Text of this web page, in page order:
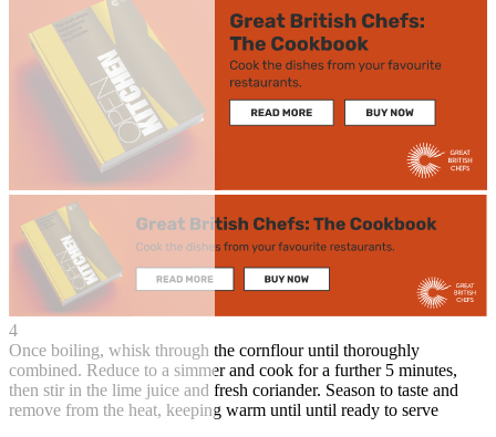
4
Once boiling, whisk through the cornflour until thoroughly
combined. Reduce to a simmer and cook for a further 5 minutes,
then stir in the lime juice and fresh coriander. Season to taste and
remove from the heat, keeping warm until until ready to serve